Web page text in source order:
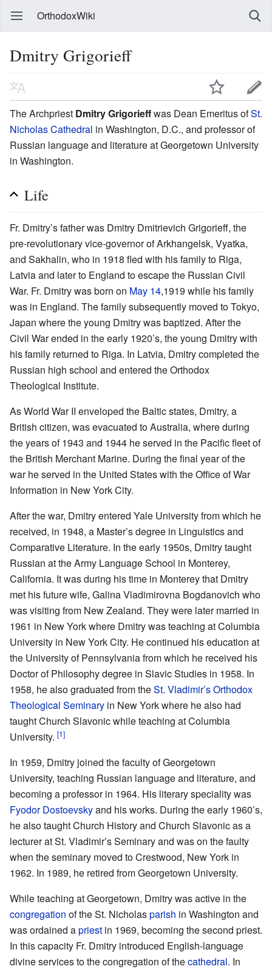
OrthodoxWiki
Dmitry Grigorieff
The Archpriest Dmitry Grigorieffwas Dean Emeritus ofSt.
Nicholas Cathedral in Washington, D.C., and professor of
Russian language and literature at Georgetown University
in Washington.
Life
Fr. Dmitry’s father was Dmitry Dmitrievich Grigorieff, the
pre-revolutionary vice-governor of Arkhangelsk, Vyatka,
and Sakhalin, who in 1918 fled with his family to Riga,
Latvia and later to England to escape the Russian Civil
War. Fr. Dmitry was born on May 14,1919 while his family
was in England. The family subsequently moved to Tokyo,
Japan where the young Dmitry was baptized. After the
Civil War ended in the early 1920’s, the young Dmitry with
his family returned to Riga. In Latvia, Dmitry completed the
Russian high school and entered the Orthodox
Theological Institute.
As World War II enveloped the Baltic states, Dmitry, a
British citizen, was evacuated to Australia, where during
the years of 1943 and 1944 he served in the Pacific fleet of
the British Merchant Marine. During the final year of the
war he served in the United States with the Office of War
Information in New York City.
After the war, Dmitry entered Yale University from which he
received, in 1948, a Master’s degree in Linguistics and
Comparative Literature. In the early 1950s, Dmitry taught
Russian at the Army Language School in Monterey,
California. It was during his time in Monterey that Dmitry
met his future wife, Galina Vladimirovna Bogdanovich who
was visiting from New Zealand. They were later married in
1961 in New York where Dmitry was teaching at Columbia
University in New York City. He continued his education at
the University of Pennsylvania from which he received his
Doctor of Philosophy degree in Slavic Studies in 1958. In
1958, he also graduated from theSt. Vladimir’s Orthodox
Theological Seminary in New York where he also had
taught Church Slavonic while teaching at Columbia
University. [1]
In 1959, Dmitry joined the faculty of Georgetown
University, teaching Russian language and literature, and
becoming a professor in 1964. His literary speciality was
Fyodor Dostoevskyand his works. During the early 1960’s,
he also taught Church History and Church Slavonic as a
lecturer at St. Vladimir’s Seminary and was on the faulty
when the seminary moved to Crestwood, New York in
1962. In 1989, he retired from Georgetown University.
While teaching at Georgetown, Dmitry was active in the
congregation of the St. Nicholasparish in Washington and
was ordained apriest in 1969, becoming the second priest.
In this capacity Fr. Dmitry introduced English-language
divine services to the congregation of thecathedral. In